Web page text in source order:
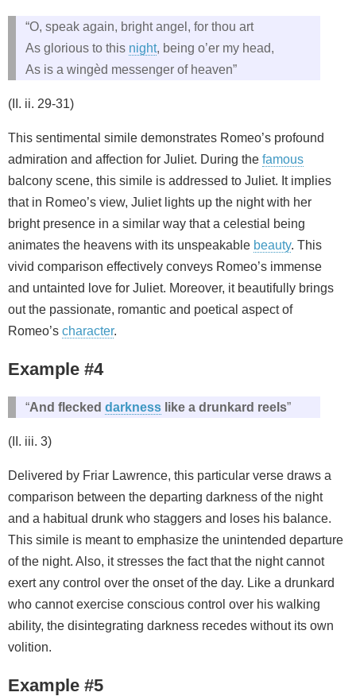
“O, speak again, bright angel, for thou art
As glorious to this night, being o’er my head,
As is a wingèd messenger of heaven”
(II. ii. 29-31)
This sentimental simile demonstrates Romeo’s profound
admiration and affection for Juliet. During the famous
balcony scene, this simile is addressed to Juliet. It implies
that in Romeo’s view, Juliet lights up the night with her
bright presence in a similar way that a celestial being
animates the heavens with its unspeakable beauty. This
vivid comparison effectively conveys Romeo’s immense
and untainted love for Juliet. Moreover, it beautifully brings
out the passionate, romantic and poetical aspect of
Romeo’s character.
Example #4
“And flecked darkness like a drunkard reels”
(II. iii. 3)
Delivered by Friar Lawrence, this particular verse draws a
comparison between the departing darkness of the night
and a habitual drunk who staggers and loses his balance.
This simile is meant to emphasize the unintended departure
of the night. Also, it stresses the fact that the night cannot
exert any control over the onset of the day. Like a drunkard
who cannot exercise conscious control over his walking
ability, the disintegrating darkness recedes without its own
volition.
Example #5